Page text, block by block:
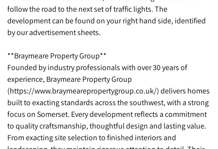
follow the road to the next set of traffic lights. The
development can be found on your right hand side, identified
by our advertisement sheets.
**Braymeare Property Group**
Founded by industry professionals with over 30 years of
experience, Braymeare Property Group
(https://www.braymearepropertygroup.co.uk/) delivers homes
built to exacting standards across the southwest, with a strong
focus on Somerset. Every development reflects a commitment
to quality craftsmanship, thoughtful design and lasting value.
From exacting site selection to finished interiors and